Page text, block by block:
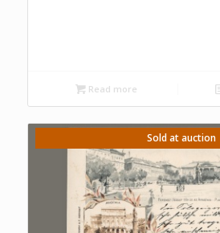
Read more
Sold at auction